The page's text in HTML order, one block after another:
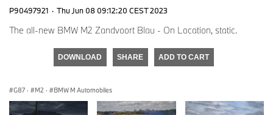
P90497921 · Thu Jun 08 09:12:20 CEST 2023
The all-new BMW M2 Zandvoort Blau - On Location, static.
DOWNLOAD SHARE ADD TO CART
G87 · M2 · BMW M Automobiles